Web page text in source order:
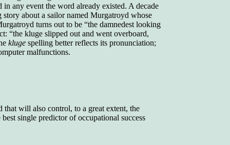
any event the word already existed. A decade
about a sailor named Murgatroyd whose
turns out to be “the damnedest looking
“the kluge slipped out and went overboard,
kluge spelling better reflects its pronunciation;
malfunctions.
will also control, to a great extent, the
single predictor of occupational success